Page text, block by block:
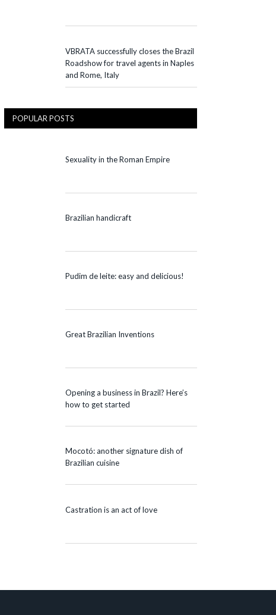
VBRATA successfully closes the Brazil
Roadshow for travel agents in Naples
and Rome, Italy
POPULAR POSTS
Sexuality in the Roman Empire
Brazilian handicraft
Pudim de leite: easy and delicious!
Great Brazilian Inventions
Opening a business in Brazil? Here’s
how to get started
Mocotó: another signature dish of
Brazilian cuisine
Castration is an act of love